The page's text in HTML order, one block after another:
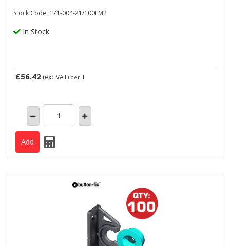
Stock Code: 171-004-21/100FM2
In Stock
£56.42 (exc VAT) per 1